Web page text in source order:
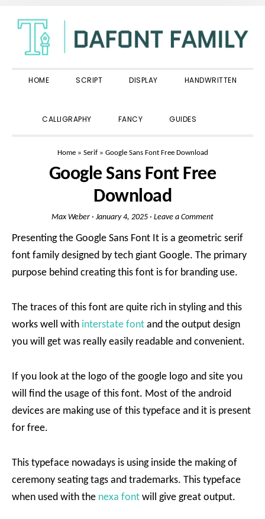
primary
navigation
main
content
primary
sidebar
HOME SCRIPT DISPLAY HANDWRITTEN
CALLIGRAPHY FANCY GUIDES
Home» Serif» Google Sans Font Free Download
Google Sans Font Free
Download
Max Weber · January 4, 2025 · Leave a Comment
Presenting the Google Sans Font It is a geometric serif
font family designed by tech giant Google. The primary
purpose behind creating this font is for branding use.
The traces of this font are quite rich in styling and this
works well with interstate font and the output design
you will get was really easily readable and convenient.
If you look at the logo of the google logo and site you
will find the usage of this font. Most of the android
devices are making use of this typeface and it is present
for free.
This typeface nowadays is using inside the making of
ceremony seating tags and trademarks. This typeface
when used with the nexa font will give great output.